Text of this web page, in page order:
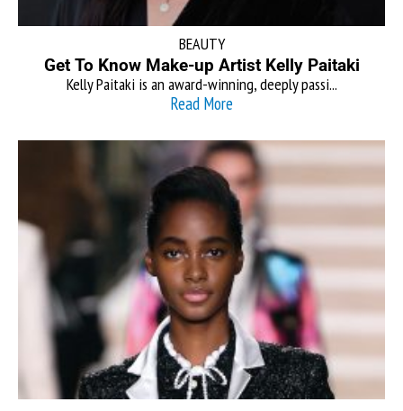
BEAUTY
Get To Know Make-up Artist Kelly Paitaki
Kelly Paitaki is an award-winning, deeply passi...
Read More